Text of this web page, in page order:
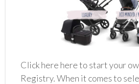
Click here here to start your
Registry. When it comes to